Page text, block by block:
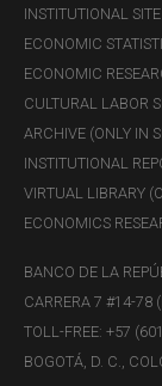
INSTITUTIONAL SITE
ECONOMIC
ECONOMIC
CULTURAL LABOR
ARCHIVE (ONLY IN
INSTITUTIONAL
VIRTUAL LIBRARY
ECONOMICS
BANCO DE LA
CARRERA 7 #14-78
TOLL-FREE: +57
BOGOTÁ, D. C.,